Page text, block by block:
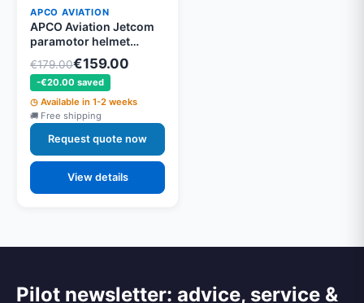
APCO AVIATION
APCO Aviation Jetcom
paramotor helmet
headset - aviation radio,
PMR and Bluetooth
€179.00€159.00
-€20.00 saved
Available in 1-2 weeks
Free shipping
Request quote now
View details
Pilot newsletter: advice, service &